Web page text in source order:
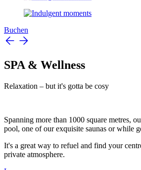
Buchen
SPA & Wellness
Relaxation – but it's gotta be cosy
Spanning more than 1000 square metres,
pool, one of our exquisite saunas or while
It's a great way to refuel and find your
private atmosphere.